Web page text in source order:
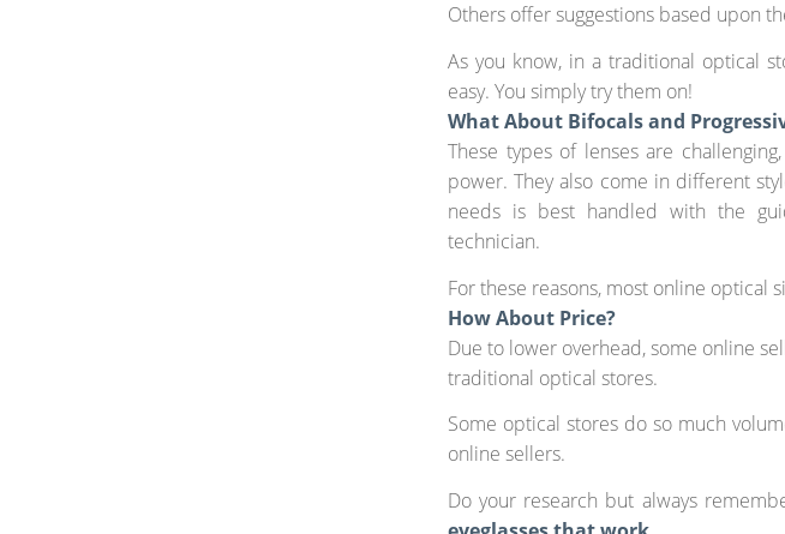
Others offer suggestions based upon
As you know, in a traditional optical
easy. You simply try them on!
What About Bifocals and
These types of lenses are
power. They also come in different
needs is best handled with the
technician.
For these reasons, most online optical
How About Price?
Due to lower overhead, some online
traditional optical stores.
Some optical stores do so much
online sellers.
Do your research but always